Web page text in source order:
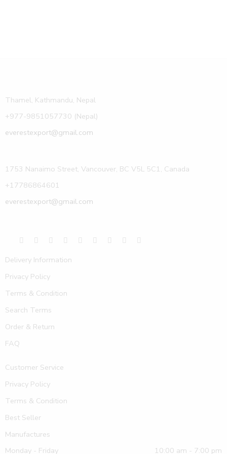
Thamel, Kathmandu, Nepal
+977-9851057730 (Nepal)
everestexport@gmail.com
1753 Nanaimo Street, Vancouver, BC V5L 5C1, Canada
+17786864601
everestexport@gmail.com
Delivery Information
Privacy Policy
Terms & Condition
Search Terms
Order & Return
FAQ
Customer Service
Privacy Policy
Terms & Condition
Best Seller
Manufactures
Monday - Friday
10:00 am - 7:00 pm